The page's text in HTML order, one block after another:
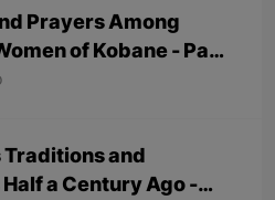
Prayers Among
of Kobane - Part
Traditions and
a Century Ago -